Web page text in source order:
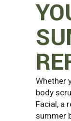
Whether
body
Facial, a
summer